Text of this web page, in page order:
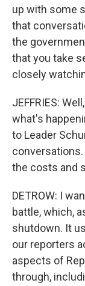
up with some
that
the
that you take
closely
JEFFRIES:
what's
to Leader
the costs and
DETROW: I
battle, which,
shutdown. It
our reporters
aspects of
through,